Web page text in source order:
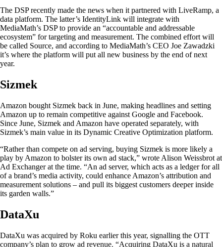
The DSP recently made the news when it partnered with LiveRamp, a
data platform. The latter’s IdentityLink will integrate with
MediaMath’s DSP to provide an “accountable and addressable
ecosystem” for targeting and measurement. The combined effort will
be called Source, and according to MediaMath’s CEO Joe Zawadzki
it’s where the platform will put all new business by the end of next
year.
Sizmek
Amazon bought Sizmek back in June, making headlines and setting
Amazon up to remain competitive against Google and Facebook.
Since June, Sizmek and Amazon have operated separately, with
Sizmek’s main value in its Dynamic Creative Optimization platform.
“Rather than compete on ad serving, buying Sizmek is more likely a
play by Amazon to bolster its own ad stack,” wrote Alison Weissbrot at
Ad Exchanger at the time. “An ad server, which acts as a ledger for all
of a brand’s media activity, could enhance Amazon’s attribution and
measurement solutions – and pull its biggest customers deeper inside
its garden walls.”
DataXu
DataXu was acquired by Roku earlier this year, signalling the OTT
company’s plan to grow ad revenue. “Acquiring DataXu is a natural